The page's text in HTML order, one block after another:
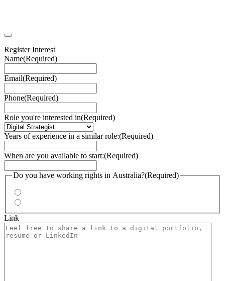
Register Interest
Name(Required)
Email(Required)
Phone(Required)
Role you're interested in(Required)
Years of experience in a similar role:(Required)
When are you available to start:(Required)
Do you have working rights in Australia?(Required)
Link